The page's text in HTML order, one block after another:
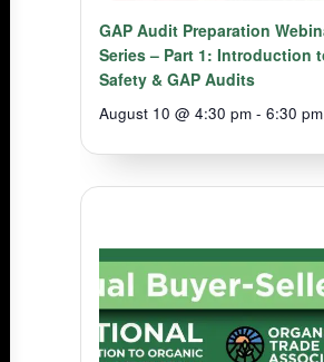
GAP Audit Preparation
Series – Part 1: Introduction
Safety & GAP Audits
August 10 @ 4:30 pm - 6:30 pm